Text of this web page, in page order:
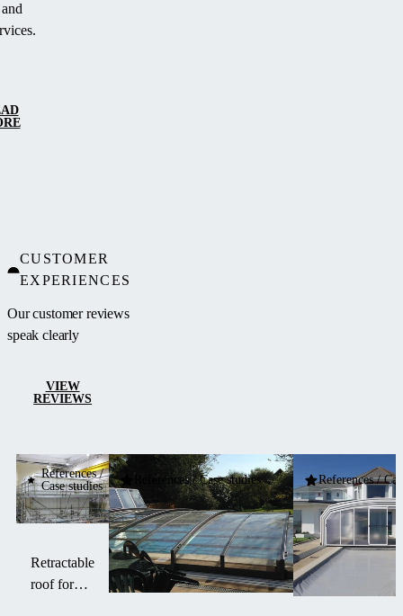
and
CUSTOMER
EXPERIENCES
Our customer reviews
speak clearly
VIEW
REVIEWS
References /
Case studies
Retractable
roof for
References / Case studies References /